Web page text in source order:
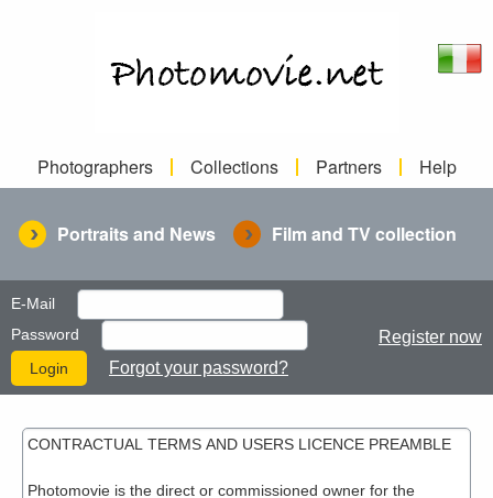
Photographers Collections Partners Help
Portraits and News Film and TV collection
E-Mail
Password
Forgot your password?
Register now